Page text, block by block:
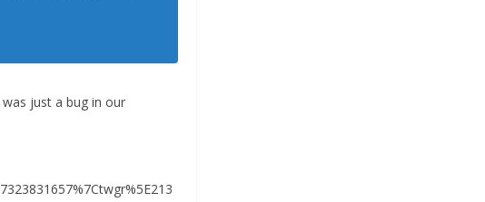
just a bug in our